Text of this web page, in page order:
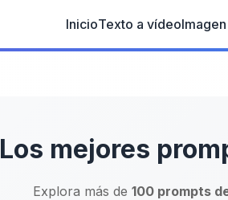
InicioTexto a vídeo
Los mejores
Explora más de 100 prompts